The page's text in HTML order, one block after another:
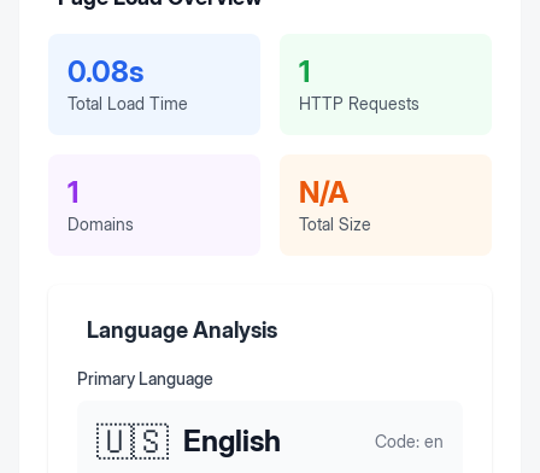
0.08s
Total Load Time
1
HTTP Requests
1
Domains
N/A
Total Size
Language Analysis
Primary Language
🇺🇸 English Code: en